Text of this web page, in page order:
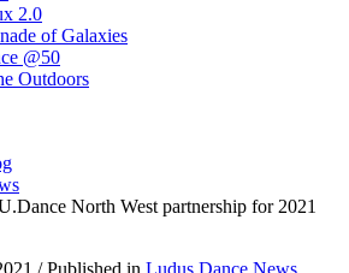
2.0
of Galaxies
@50
Outdoors
North West partnership for 2021